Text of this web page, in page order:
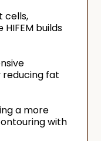
cells,
builds
fat
a more
with